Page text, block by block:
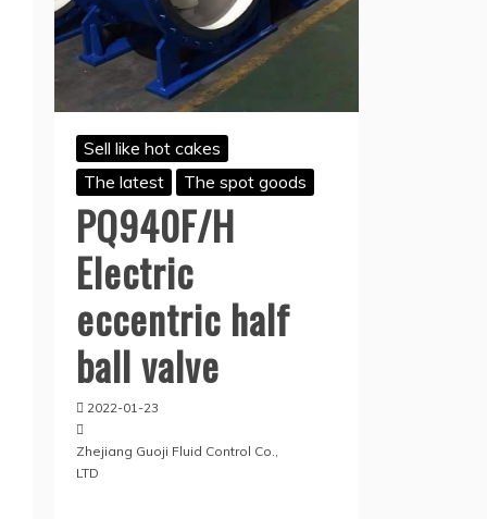
Sell like hot cakes
The latest
The spot goods
PQ940F/H
Electric
eccentric half
ball valve
2022-01-23
Zhejiang Guoji Fluid Control Co.,
LTD